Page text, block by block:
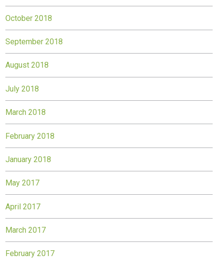
October 2018
September 2018
August 2018
July 2018
March 2018
February 2018
January 2018
May 2017
April 2017
March 2017
February 2017